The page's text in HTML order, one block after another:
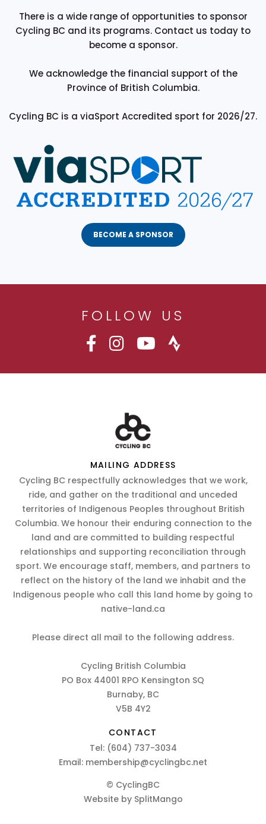
There is a wide range of opportunities to sponsor
Cycling BC and its programs. Contact us today to
become a sponsor.
We acknowledge the financial support of the
Province of British Columbia.
Cycling BC is a viaSport Accredited sport for 2026/27.
BECOME A SPONSOR
FOLLOW US
MAILING ADDRESS
Cycling BC respectfully acknowledges that we work,
ride, and gather on the traditional and unceded
territories of Indigenous Peoples throughout British
Columbia. We honour their enduring connection to the
land and are committed to building respectful
relationships and supporting reconciliation through
sport. We encourage staff, members, and partners to
reflect on the history of the land we inhabit and the
Indigenous people who call this land home by going to
native-land.ca
Please direct all mail to the following address.
Cycling British Columbia
PO Box 44001 RPO Kensington SQ
Burnaby, BC
V5B 4Y2
CONTACT
Tel: (604) 737-3034
Email: membership@cyclingbc.net
© CyclingBC
Website by SplitMango